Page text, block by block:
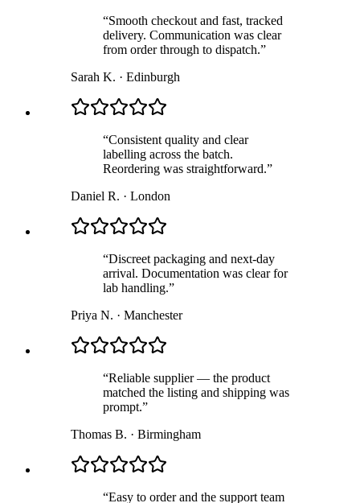
“Smooth checkout and fast, tracked
delivery. Communication was clear
from order through to dispatch.”
Sarah K. · Edinburgh
“Consistent quality and clear
labelling across the batch.
Reordering was straightforward.”
Daniel R. · London
“Discreet packaging and next-day
arrival. Documentation was clear for
lab handling.”
Priya N. · Manchester
“Reliable supplier — the product
matched the listing and shipping was
prompt.”
Thomas B. · Birmingham
“Easy to order and the support team